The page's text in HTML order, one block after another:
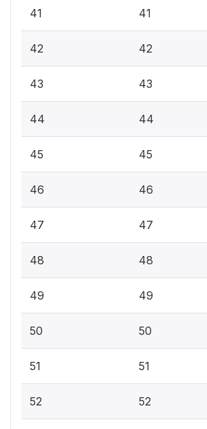
41 41
42 42
43 43
44 44
45 45
46 46
47 47
48 48
49 49
50 50
51 51
52 52